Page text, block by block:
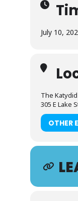
July 10,
The Katydid
305 E Lake
OTHER